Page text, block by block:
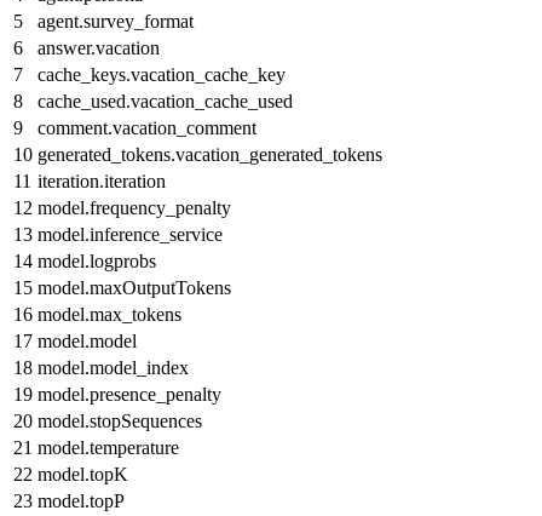
5
agent.survey_format
6
answer.vacation
7
cache_keys.vacation_cache_key
8
cache_used.vacation_cache_used
9
comment.vacation_comment
10 generated_tokens.vacation_generated_tokens
11 iteration.iteration
12 model.frequency_penalty
13 model.inference_service
14 model.logprobs
15 model.maxOutputTokens
16 model.max_tokens
17 model.model
18 model.model_index
19 model.presence_penalty
20 model.stopSequences
21 model.temperature
22 model.topK
23 model.topP